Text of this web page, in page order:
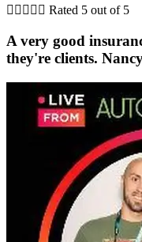
     Rated 5 out of 5
A very good
they're clients.